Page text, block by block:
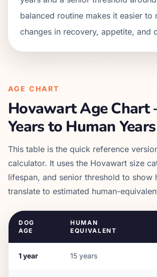
balanced routine makes it easier to
changes in recovery, appetite, and
AGE CHART
HovawartAge Chart
Years to Human Years
This table is the quick reference
calculator. It uses the Hovawart size
lifespan, and senior threshold to show
translate to estimated human-
DOG
AGE
HUMAN
EQUIVALENT
1year 15 years